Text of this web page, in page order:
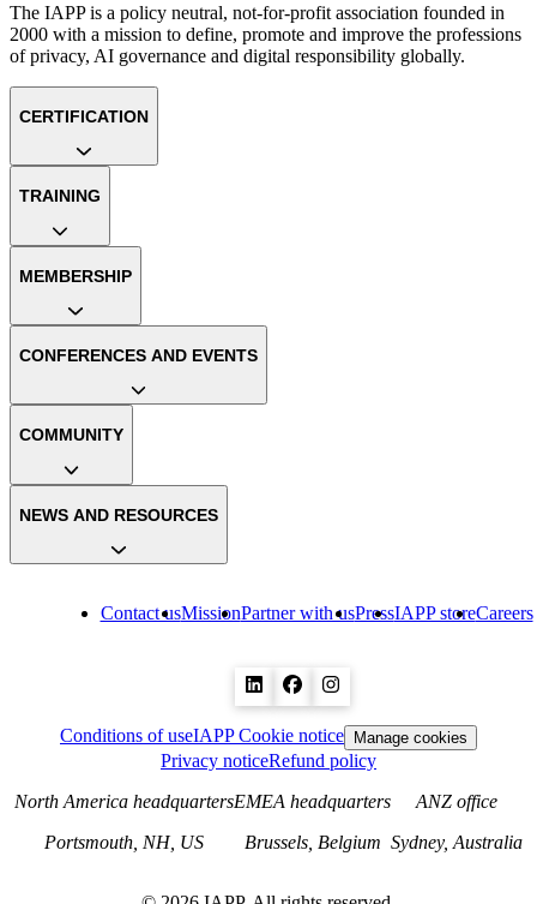
The IAPP is a policy neutral, not-for-profit association founded in
2000 with a mission to define, promote and improve the professions
of privacy, AI governance and digital responsibility globally.
Contact usMissionPartner with usPressIAPP storeCareers
CERTIFICATION
TRAINING
MEMBERSHIP
CONFERENCES AND EVENTS
COMMUNITY
NEWS AND RESOURCES
Conditions of useIAPP Cookie notice Manage cookies
Privacy noticeRefund policy
North America headquarters
Portsmouth, NH, US
EMEA headquarters
Brussels, Belgium
ANZ office
Sydney, Australia